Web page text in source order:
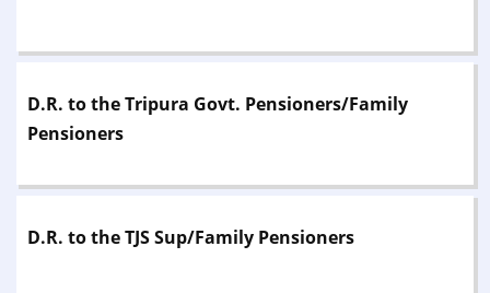
necessary action. P.P.O. Books (for pensioner) are prepared
and both the portions are sent to the Disbursing
Authority/Treasury under a forwarding letter. Copy of the
forwarding letter is sent to the pensioner and the
receipt of intimation from the office of the Accountant
before the Disbursing Authority/Treasury Officer with his
copy for payment.Note: For increase in Dearness Relief on
D.R. to the Tripura Govt. Pensioners/Family
Pensioners
D.R. to the TJS Sup/Family Pensioners